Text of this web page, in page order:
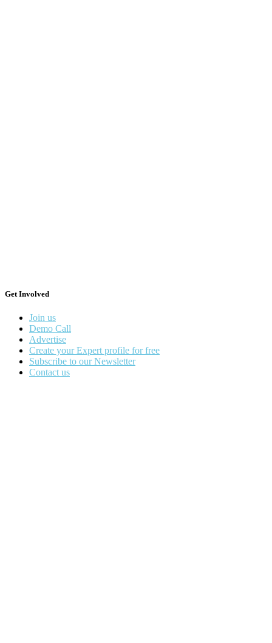
Get Involved
Join us
Demo Call
Advertise
Create your Expert profile for free
Subscribe to our Newsletter
Contact us